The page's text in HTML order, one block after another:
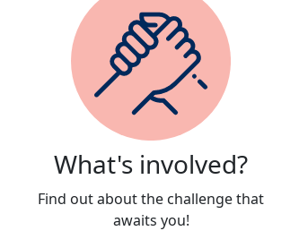
What's involved?
Find out about the challenge that
awaits you!